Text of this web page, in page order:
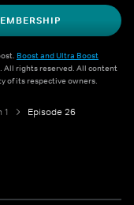
Boost and Ultra Boost
. All rights reserved. All content
of its respective owners.
1 Episode 26